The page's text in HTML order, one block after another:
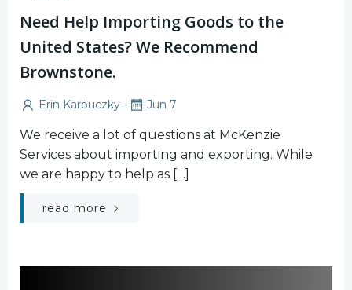
Need Help Importing Goods to the
United States? We Recommend
Brownstone.
Erin Karbuczky - Jun 7
We receive a lot of questions at McKenzie
Services about importing and exporting. While
we are happy to help as […]
read more